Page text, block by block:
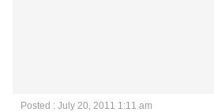
Posted : July 20, 2011 1:11 am